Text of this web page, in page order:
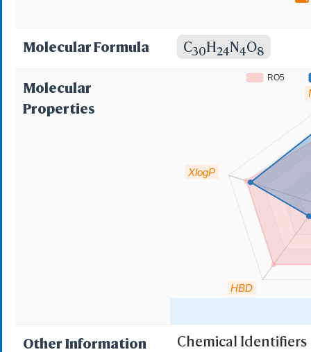
Molecular Formula C30H24N4O8
Molecular
Properties
XlogP
HBD
RO5
Other Information Chemical Identifiers